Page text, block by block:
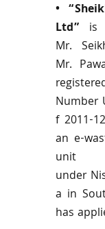
•
Ltd” is
Mr.
Mr.
Number
f 2011-
an e-
under
a in
has